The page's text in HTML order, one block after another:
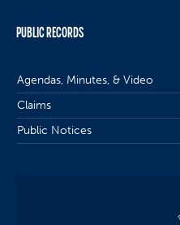
PUBLIC RECORDS
Agendas, Minutes, & Video
Claims
Public Notices